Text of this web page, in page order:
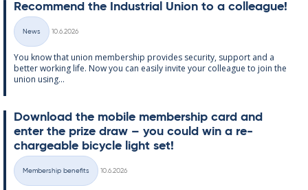
Re­com­mend the In­dus­tri­al Uni­on to a col­league!
Categories
News
10.6.2026
You know that uni­on mem­ber­ship provides se­cur­ity, sup­port and a
better work­ing life. Now you can easily in­vite your col­league to join the
uni­on us­ing...
Down­load the mo­bile mem­ber­ship card and
enter the prize draw – you could win a re­
chargeable bi­cycle light set!
Categories
Membership benefits
10.6.2026